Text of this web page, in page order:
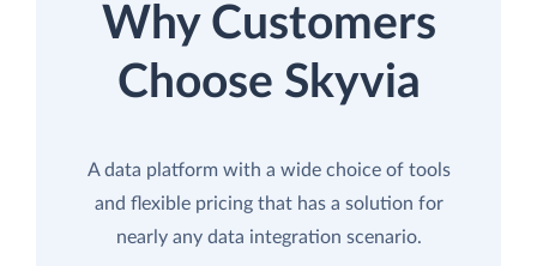
Why Customers
Choose Skyvia
A data platform with a wide choice of tools
and flexible pricing that has a solution for
nearly any data integration scenario.